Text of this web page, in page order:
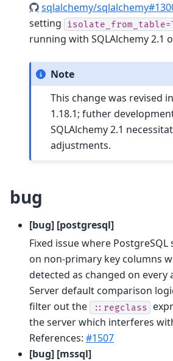
sqlalchemy/
setting
running with SQLAlchemy 2.1
Note
This change was revised
1.18.1; futher
SQLAlchemy 2.1
adjustments.
bug
[bug] [postgresql]
Fixed issue where
on non-primary key columns
detected as changed on
Server default comparison
filter out the
::regclass
the server which interferes
References: #1507
[bug] [mssql]